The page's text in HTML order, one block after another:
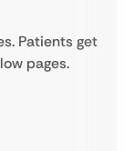
Patients get
pages.